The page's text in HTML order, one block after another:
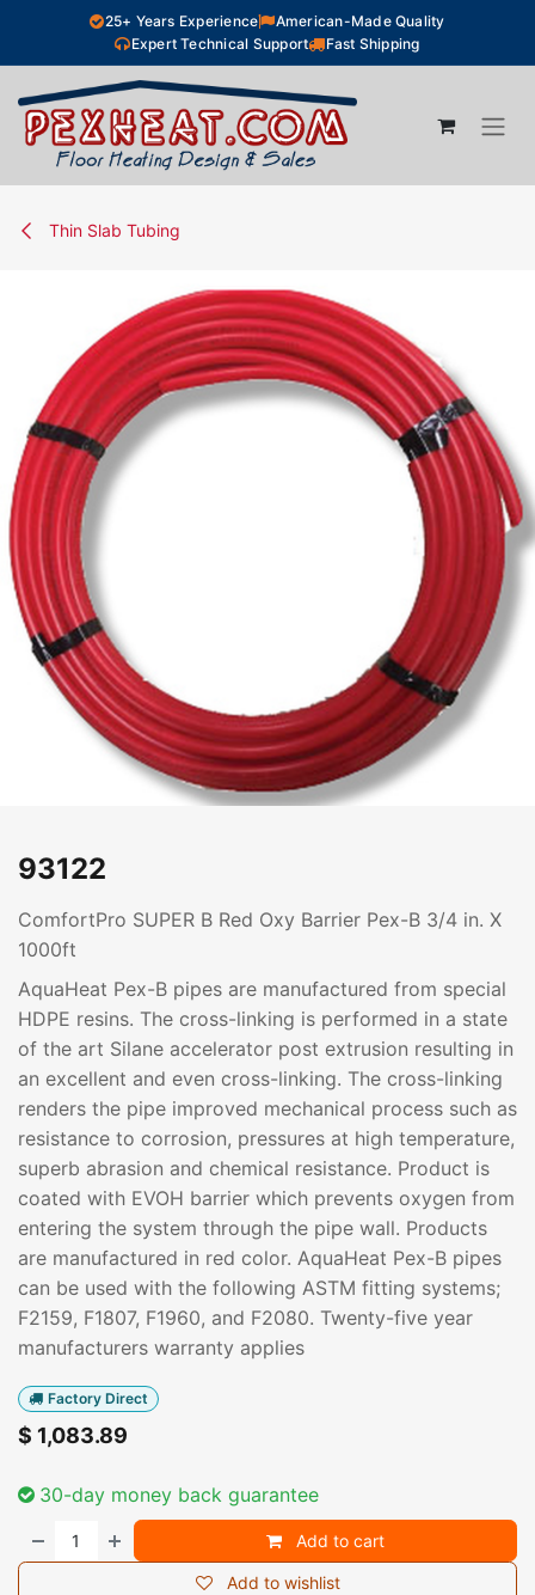
Skip to Content25+ Years Experience
American-Made Quality
Expert Technical Support
Fast Shipping
Thin Slab Tubing
93122
ComfortPro SUPER B Red Oxy Barrier Pex-B 3/4 in. X
1000ft
AquaHeat Pex-B pipes are manufactured from special
HDPE resins. The cross-linking is performed in a state
of the art Silane accelerator post extrusion resulting in
an excellent and even cross-linking. The cross-linking
renders the pipe improved mechanical process such as
resistance to corrosion, pressures at high temperature,
superb abrasion and chemical resistance. Product is
coated with EVOH barrier which prevents oxygen from
entering the system through the pipe wall. Products
are manufactured in red color. AquaHeat Pex-B pipes
can be used with the following ASTM fitting systems;
F2159, F1807, F1960, and F2080. Twenty-five year
manufacturers warranty applies
Factory Direct
$ 1,083.89
30-day money back guarantee
Add to cart
Add to wishlist